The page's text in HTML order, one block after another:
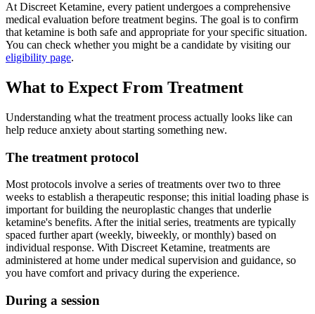
At Discreet Ketamine, every patient undergoes a comprehensive
medical evaluation before treatment begins. The goal is to confirm
that ketamine is both safe and appropriate for your specific situation.
You can check whether you might be a candidate by visiting our
eligibility page.
What to Expect From Treatment
Understanding what the treatment process actually looks like can
help reduce anxiety about starting something new.
The treatment protocol
Most protocols involve a series of treatments over two to three
weeks to establish a therapeutic response; this initial loading phase is
important for building the neuroplastic changes that underlie
ketamine's benefits. After the initial series, treatments are typically
spaced further apart (weekly, biweekly, or monthly) based on
individual response. With Discreet Ketamine, treatments are
administered at home under medical supervision and guidance, so
you have comfort and privacy during the experience.
During a session